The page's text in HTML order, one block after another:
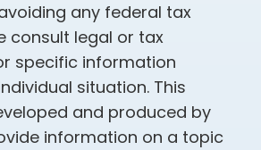
any federal tax
consult legal or tax
specific information
situation. This
and produced by
information on a topic